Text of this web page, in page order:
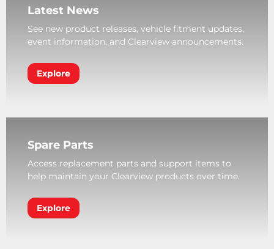
Latest News
See new product releases, vehicle fitment updates,
event information, and Clearview announcements.
Explore
Spare Parts
Access replacement parts and support items to
help maintain your Clearview products over time.
Explore